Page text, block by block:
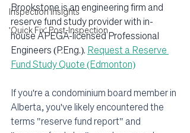
Inspection Insights
'Quick Fix' Post-Inspection
Brookstone is an engineering firm and
reserve fund study provider with in-
house APEGA-licensed Professional
Engineers (P.Eng.). Request a Reserve
Fund Study Quote (Edmonton)
If you're a condominium board member in
Alberta, you've likely encountered the
terms "reserve fund report" and